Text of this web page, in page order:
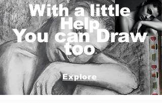
With a little
Help
You can Draw
too
Explore